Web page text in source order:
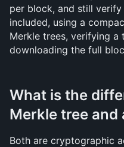
per block, and still
included, using a
Merkle trees, verifying a
downloading the full
What is the
Merkle tree and
Both are cryptographic